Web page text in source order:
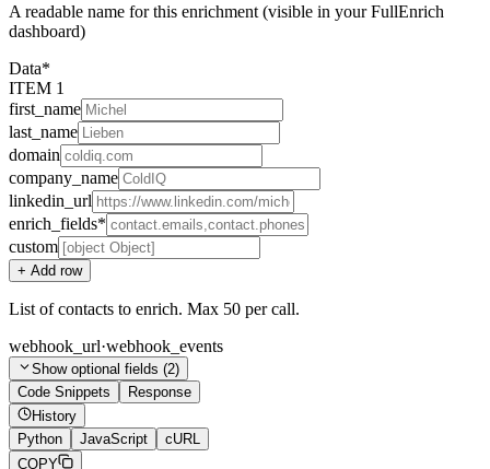
A readable name for this enrichment (visible in your FullEnrich
dashboard)
Data*
ITEM 1
first_name
last_name
domain
company_name
linkedin_url
enrich_fields*
custom
+ Add row
List of contacts to enrich. Max 50 per call.
webhook_url·webhook_events
Showoptional fields (2)
Code Snippets
Response
History
Python
JavaScript
cURL
COPY